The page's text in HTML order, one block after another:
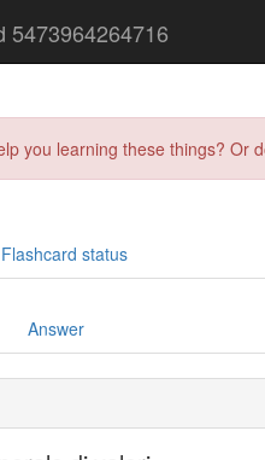
5473964264716
you learning these things?
Flashcard status
Answer